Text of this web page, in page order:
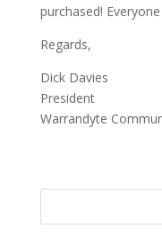
purchased!
Regards,
Dick Davies
President
Warrandyte